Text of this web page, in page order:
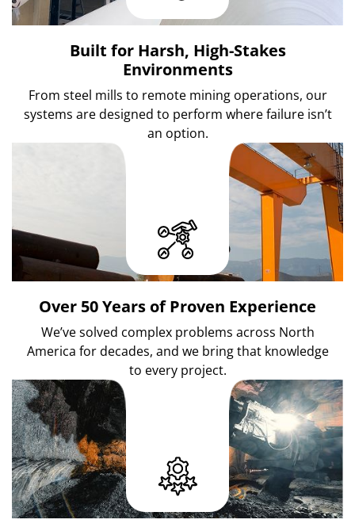
Built for Harsh, High-Stakes
Environments
From steel mills to remote mining operations, our
systems are designed to perform where failure isn’t
an option.
Over 50 Years of Proven Experience
We’ve solved complex problems across North
America for decades, and we bring that knowledge
to every project.